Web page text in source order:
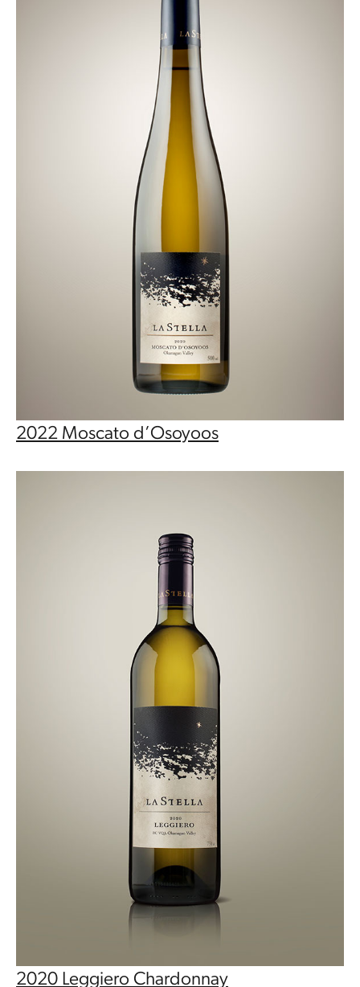
2022 Moscato d’Osoyoos
2020 Leggiero Chardonnay